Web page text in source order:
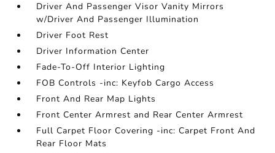
Driver And Passenger Visor Vanity Mirrors
w/Driver And Passenger Illumination
Driver Foot Rest
Driver Information Center
Fade-To-Off Interior Lighting
FOB Controls -inc: Keyfob Cargo Access
Front And Rear Map Lights
Front Center Armrest and Rear Center Armrest
Full Carpet Floor Covering -inc: Carpet Front And
Rear Floor Mats